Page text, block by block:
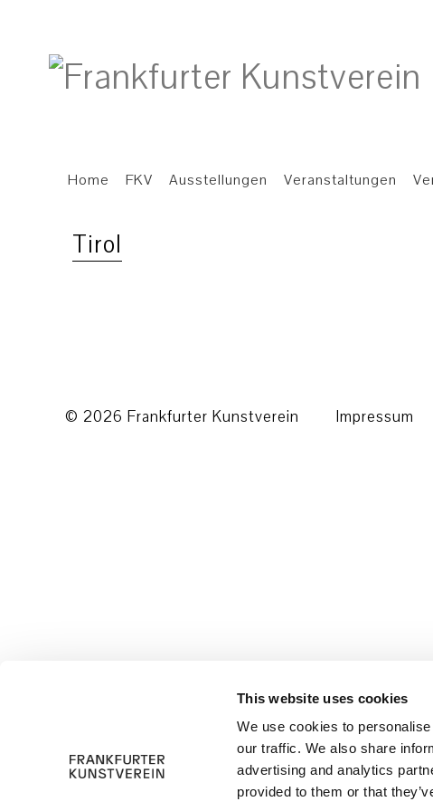
This website uses cookies
We use cookies to
our traffic. We also share
advertising and analytics
provided to them or that
Home FKV Ausstellungen Veranstaltungen
Tirol
© 2026 Frankfurter Kunstverein Impressum